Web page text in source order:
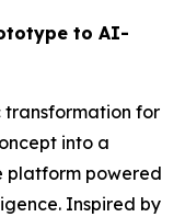
to AI-
transformation for
into a
platform powered
Inspired by